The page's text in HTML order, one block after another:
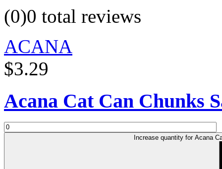
(0)0 total reviews
ACANA
$3.29
Acana Cat Can Chunks
Increase quantity for Acana